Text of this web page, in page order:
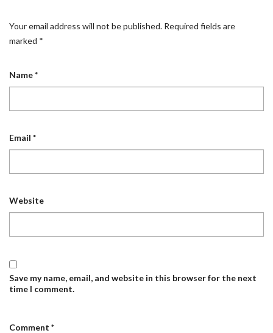
Your email address will not be published. Required fields are
marked *
Name*
Email *
Website
Save my name, email, and website in this browser for the next
time I comment.
Comment *